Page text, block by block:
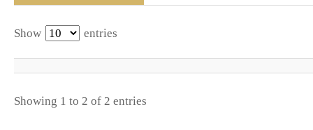
Show entries
Showing 1 to 2 of 2 entries